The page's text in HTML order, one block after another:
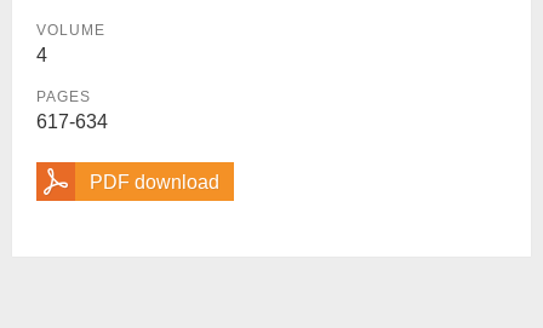
VOLUME
4
PAGES
617-634
PDF download